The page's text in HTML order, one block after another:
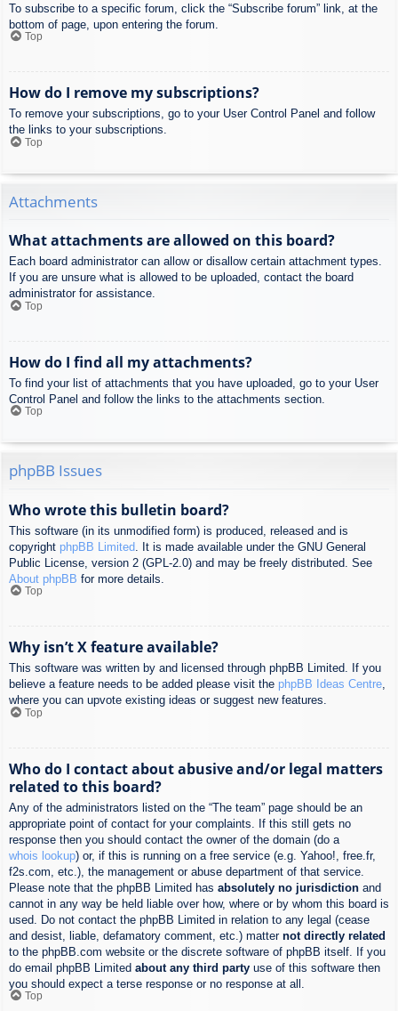
To subscribe to a specific forum, click the “Subscribe forum” link, at the
bottom of page, upon entering the forum.
Top
How do I remove my subscriptions?
To remove your subscriptions, go to your User Control Panel and follow
the links to your subscriptions.
Top
Attachments
What attachments are allowed on this board?
Each board administrator can allow or disallow certain attachment types.
If you are unsure what is allowed to be uploaded, contact the board
administrator for assistance.
Top
How do I find all my attachments?
To find your list of attachments that you have uploaded, go to your User
Control Panel and follow the links to the attachments section.
Top
phpBB Issues
Who wrote this bulletin board?
This software (in its unmodified form) is produced, released and is
copyright phpBB Limited . It is made available under the GNU General
Public License, version 2 (GPL-2.0) and may be freely distributed. See
About phpBB for more details.
Top
Why isn’t X feature available?
This software was written by and licensed through phpBB Limited. If you
believe a feature needs to be added please visit the phpBB Ideas Centre,
where you can upvote existing ideas or suggest new features.
Top
Who do I contact about abusive and/or legal matters
related to this board?
Any of the administrators listed on the “The team” page should be an
appropriate point of contact for your complaints. If this still gets no
response then you should contact the owner of the domain (do a
whois lookup) or, if this is running on a free service (e.g. Yahoo!, free.fr,
f2s.com, etc.), the management or abuse department of that service.
Please note that the phpBB Limited has absolutely no jurisdiction and
cannot in any way be held liable over how, where or by whom this board is
used. Do not contact the phpBB Limited in relation to any legal (cease
and desist, liable, defamatory comment, etc.) matter not directly related
to the phpBB.com website or the discrete software of phpBB itself. If you
do email phpBB Limited about any third party use of this software then
you should expect a terse response or no response at all.
Top